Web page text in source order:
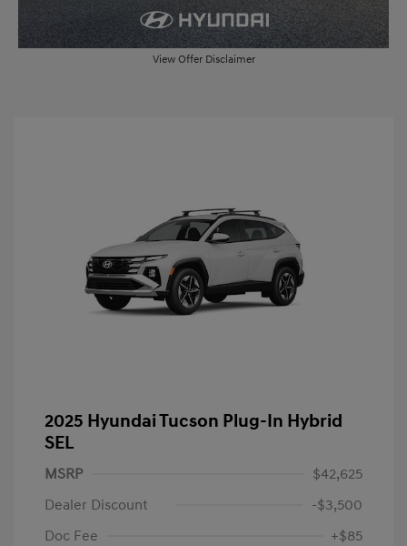
View Offer Disclaimer
2025 Hyundai Tucson Plug-In Hybrid
SEL
MSRP
$42,625
Dealer Discount
-$3,500
Doc Fee
+$85